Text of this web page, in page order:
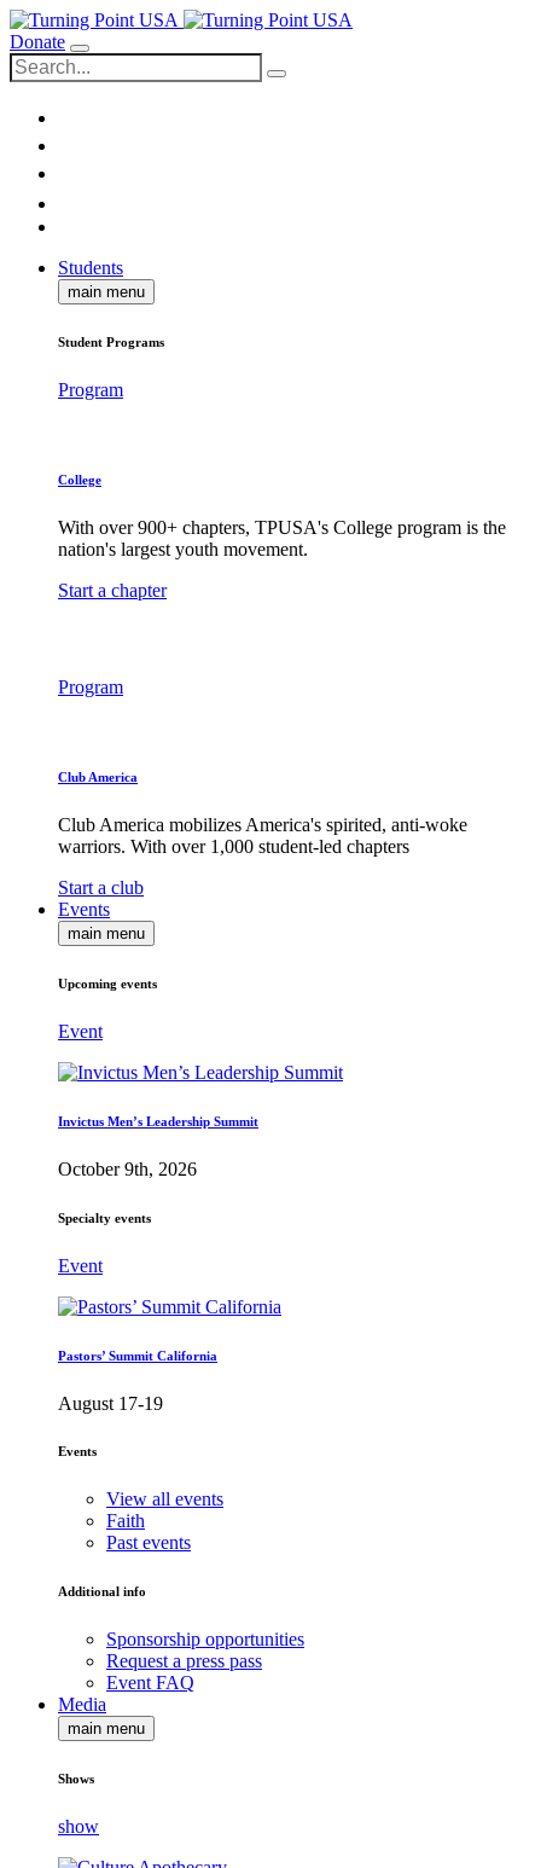
Donate
Students
main menu
Student Programs
Program
College
With over 900+ chapters, TPUSA's College program is the
nation's largest youth movement.
Start a chapter
Program
Club America
Club America mobilizes America's spirited, anti-woke
warriors. With over 1,000 student-led chapters
Start a club
Events
main menu
Upcoming events
Event
Invictus Men’s Leadership Summit
October 9th, 2026
Specialty events
Event
Pastors’ Summit California
August 17-19
Events
View all events
Faith
Past events
Additional info
Sponsorship opportunities
Request a press pass
Event FAQ
Media
main menu
Shows
show